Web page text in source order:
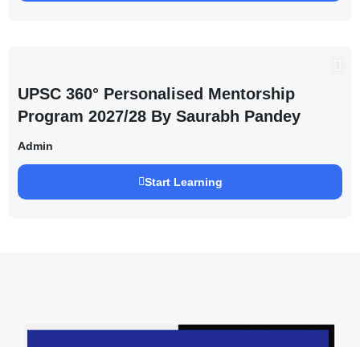
UPSC 360° Personalised Mentorship
Program 2027/28 By Saurabh Pandey
Admin
Start Learning